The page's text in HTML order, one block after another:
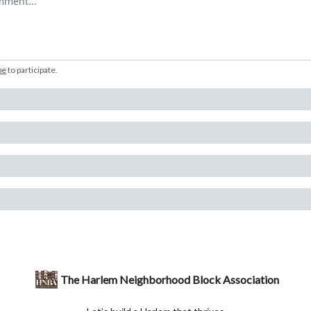
to participate.
The Harlem Neighborhood Block Association